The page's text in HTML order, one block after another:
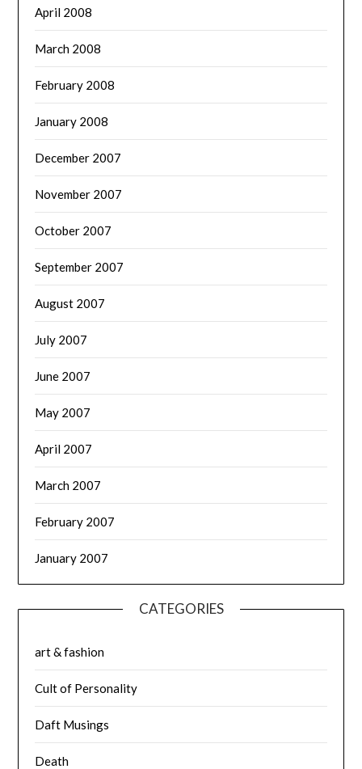
April 2008
March 2008
February 2008
January 2008
December 2007
November 2007
October 2007
September 2007
August 2007
July 2007
June 2007
May 2007
April 2007
March 2007
February 2007
January 2007
CATEGORIES
art & fashion
Cult of Personality
Daft Musings
Death